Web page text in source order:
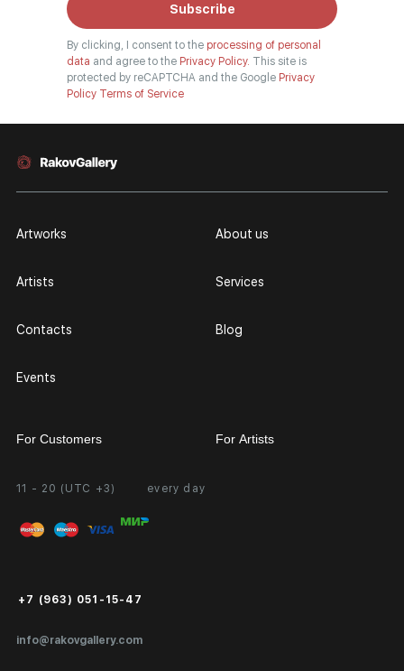
Subscribe
By clicking, I consent to the processing of personal
data and agree to the Privacy Policy. This site is
protected by reCAPTCHA and the Google Privacy
Policy Terms of Service
11 - 20 (UTC +3) every day
info@rakovgallery.com
+7 (963) 051-15-47
Artworks
Artists
Contacts
Events
About us
Services
Blog
For Customers
Personal Account
FAQ
Public Offer
For Artists
Partnership
Exhibition at the Gallery